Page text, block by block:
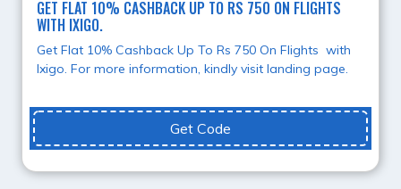
GET FLAT 10% CASHBACK UP TO RS 750 ON FLIGHTS
WITH IXIGO.
Get Flat 10% Cashback Up To Rs 750 On Flights with
Ixigo. For more information, kindly visit landing page.
Get Code